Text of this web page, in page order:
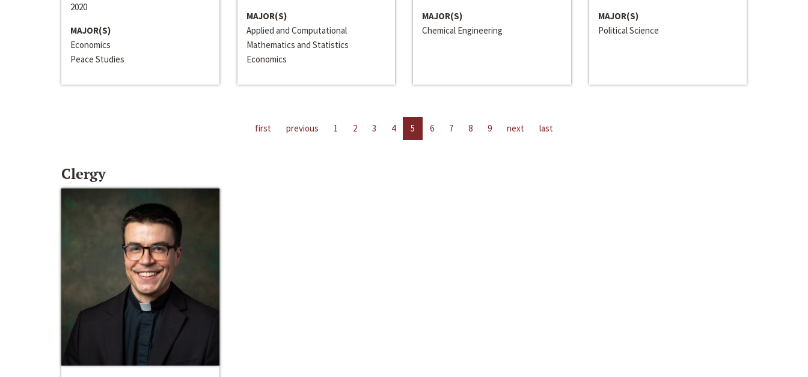
2020
MAJOR(S)
Economics
Peace Studies
MAJOR(S)
Applied and Computational
Mathematics and Statistics
Economics
MAJOR(S)
Chemical Engineering
MAJOR(S)
Political Science
first previous 1 2 3 4 5 6 7 8 9 next last
Clergy